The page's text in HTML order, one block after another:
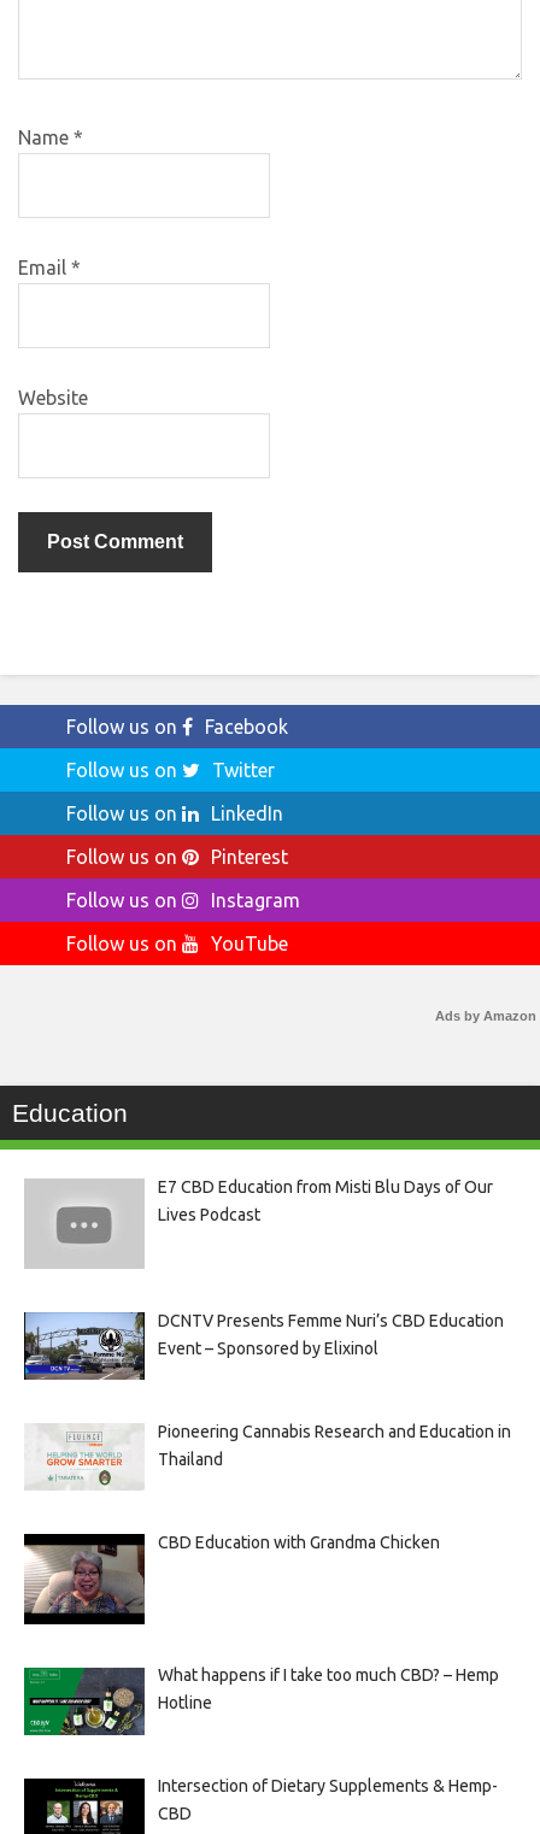
Name *
Email *
Website
Follow us on
Facebook
Follow us on
Twitter
Follow us on
LinkedIn
Follow us on
Pinterest
Follow us on
Instagram
Follow us on
YouTube
Ads by Amazon
Education
E7 CBD Education from Misti Blu Days of Our
Lives Podcast
DCNTV Presents Femme Nuri’s CBD Education
Event – Sponsored by Elixinol
Pioneering Cannabis Research and Education in
Thailand
CBD Education with Grandma Chicken
What happens if I take too much CBD? – Hemp
Hotline
Intersection of Dietary Supplements & Hemp-
CBD